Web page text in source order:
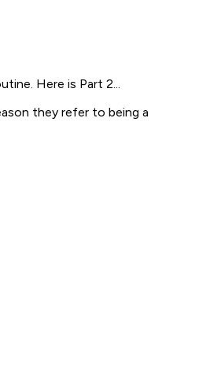
Here is Part 2...
they refer to being a